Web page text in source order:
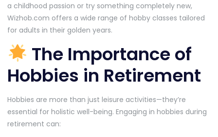
a childhood passion or try something completely new,
Wizhob.com offers a wide range of hobby classes tailored
for adults in their golden years.
The Importance of
Hobbies in Retirement
Hobbies are more than just leisure activities—they’re
essential for holistic well-being. Engaging in hobbies during
retirement can: